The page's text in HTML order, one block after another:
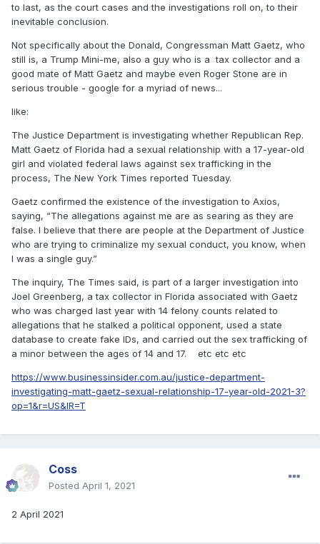
to last, as the court cases and the investigations roll on, to their
inevitable conclusion.
Not specifically about the Donald, Congressman Matt Gaetz, who
still is, a Trump Mini-me, also a guy who is a tax collector and a
good mate of Matt Gaetz and maybe even Roger Stone are in
serious trouble - google for a myriad of news...
like:
The Justice Department is investigating whether Republican Rep.
Matt Gaetz of Florida had a sexual relationship with a 17-year-old
girl and violated federal laws against sex trafficking in the
process, The New York Times reported Tuesday.
Gaetz confirmed the existence of the investigation to Axios,
saying, “The allegations against me are as searing as they are
false. I believe that there are people at the Department of Justice
who are trying to criminalize my sexual conduct, you know, when
I was a single guy.”
The inquiry, The Times said, is part of a larger investigation into
Joel Greenberg, a tax collector in Florida associated with Gaetz
who was charged last year with 14 felony counts related to
allegations that he stalked a political opponent, used a state
database to create fake IDs, and carried out the sex trafficking of
a minor between the ages of 14 and 17. etc etc etc
https://www.businessinsider.com.au/justice-department-
investigating-matt-gaetz-sexual-relationship-17-year-old-2021-3?
op=1&r=US&IR=T
Coss
Posted April 1, 2021
2 April 2021